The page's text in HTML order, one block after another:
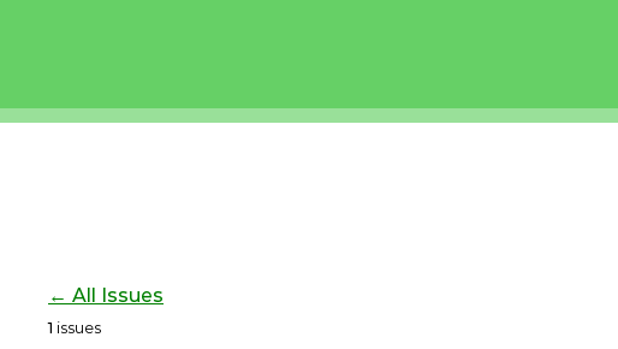
← All Issues
1 issues